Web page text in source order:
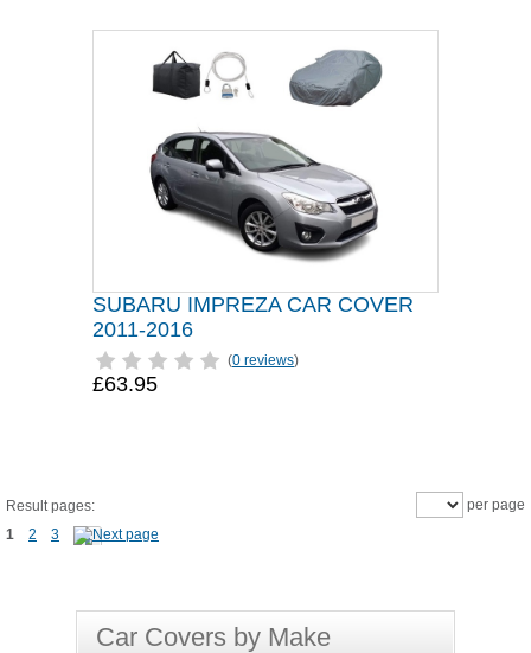
SUBARU IMPREZA CAR COVER
2011-2016
(0 reviews)
£63.95
Result pages:
1
2 3
per page
Car Covers by Make